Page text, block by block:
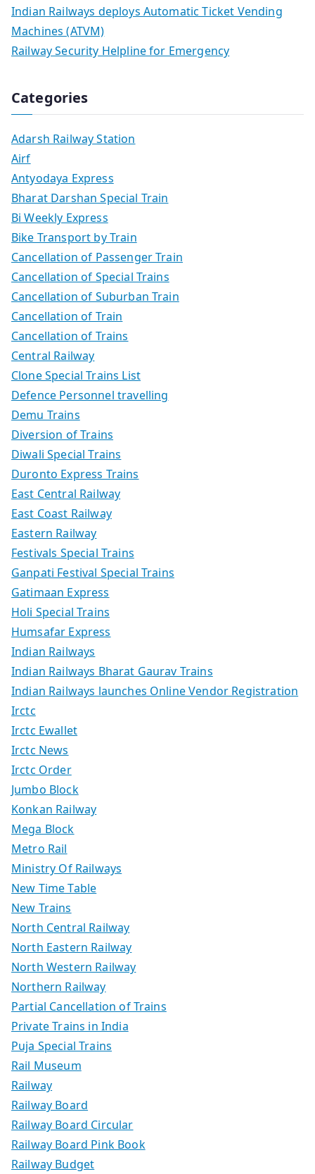
Indian Railways deploys Automatic Ticket Vending
Machines (ATVM)
Railway Security Helpline for Emergency
Categories
Adarsh Railway Station
Airf
Antyodaya Express
Bharat Darshan Special Train
Bi Weekly Express
Bike Transport by Train
Cancellation of Passenger Train
Cancellation of Special Trains
Cancellation of Suburban Train
Cancellation of Train
Cancellation of Trains
Central Railway
Clone Special Trains List
Defence Personnel travelling
Demu Trains
Diversion of Trains
Diwali Special Trains
Duronto Express Trains
East Central Railway
East Coast Railway
Eastern Railway
Festivals Special Trains
Ganpati Festival Special Trains
Gatimaan Express
Holi Special Trains
Humsafar Express
Indian Railways
Indian Railways Bharat Gaurav Trains
Indian Railways launches Online Vendor Registration
Irctc
Irctc Ewallet
Irctc News
Irctc Order
Jumbo Block
Konkan Railway
Mega Block
Metro Rail
Ministry Of Railways
New Time Table
New Trains
North Central Railway
North Eastern Railway
North Western Railway
Northern Railway
Partial Cancellation of Trains
Private Trains in India
Puja Special Trains
Rail Museum
Railway
Railway Board
Railway Board Circular
Railway Board Pink Book
Railway Budget